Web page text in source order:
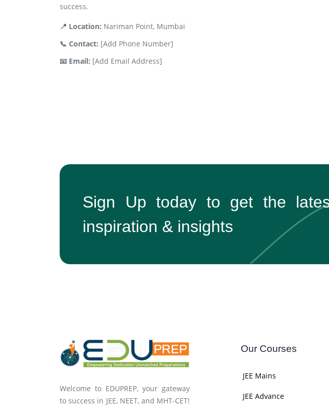
success.
📍 Location: Nariman Point, Mumbai
📞 Contact: [Add Phone Number]
📧 Email: [Add Email Address]
Sign Up today to get the
inspiration & insights
Welcome to EDUPREP, your gateway
to success in JEE, NEET, and MHT-CET!
Our Courses
JEE Mains
JEE Advance